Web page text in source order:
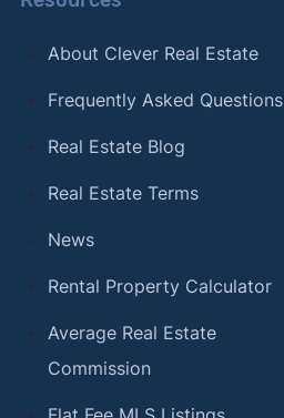
About Clever Real Estate
Frequently Asked Questions
Real Estate Blog
Real Estate Terms
News
Rental Property Calculator
Average Real Estate
Commission